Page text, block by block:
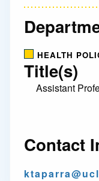
HEALTH
Title(s)
Assistant
Contact
ktaparra@